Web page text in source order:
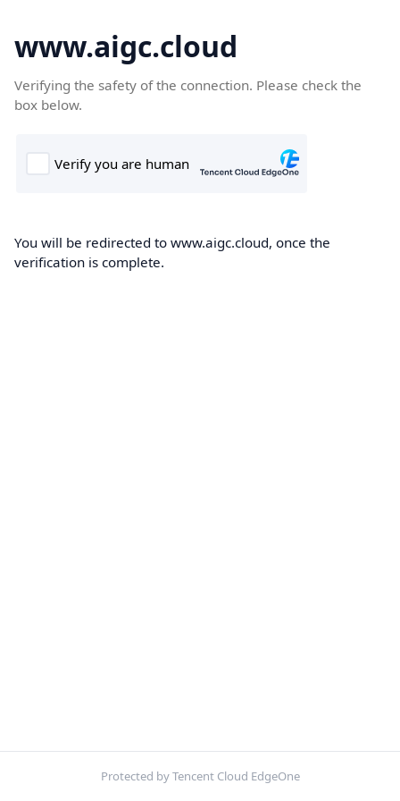
www.aigc.cloud
Verifying the safety of the connection. Please check the
box below.
You will be redirected to www.aigc.cloud, once the
verification is complete.
Protected by Tencent Cloud EdgeOne